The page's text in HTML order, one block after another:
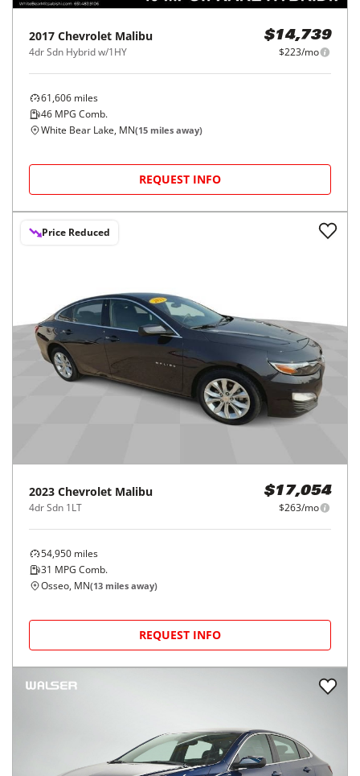
2017 Chevrolet Malibu
4dr Sdn Hybrid w/1HY
$14,739
$223/mo
61,606 miles
46 MPG Comb.
White Bear Lake, MN(15 miles away)
REQUEST INFO
Price Reduced
2023 Chevrolet Malibu
4dr Sdn 1LT
$17,054
$263/mo
54,950 miles
31 MPG Comb.
Osseo, MN(13 miles away)
REQUEST INFO